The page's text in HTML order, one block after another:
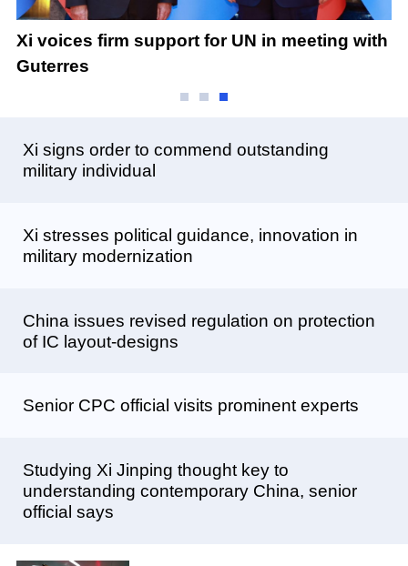
Xi voices firm support for UN in meeting with
Guterres
Xi signs order to commend outstanding
military individual
Xi stresses political guidance, innovation in
military modernization
China issues revised regulation on protection
of IC layout-designs
Senior CPC official visits prominent experts
Studying Xi Jinping thought key to
understanding contemporary China, senior
official says